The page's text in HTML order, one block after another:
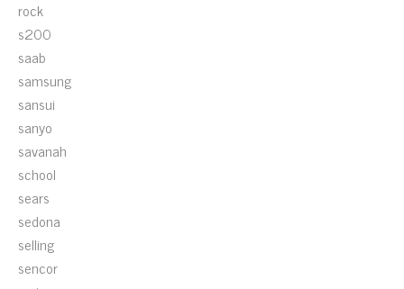
rock
s200
saab
samsung
sansui
sanyo
savanah
school
sears
sedona
selling
sencor